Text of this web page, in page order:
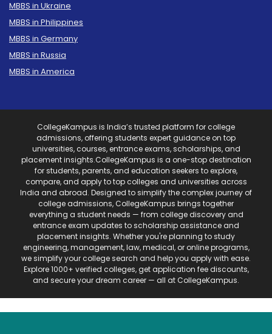
MBBS in Ukraine
MBBS in Philippines
MBBS in Germany
MBBS in Russia
MBBS in America
CollegeKampus is India’s trusted platform for college
admissions, offering students expert guidance on top
universities, courses, entrance exams, scholarships, and
placement insights.CollegeKampus is a one-stop destination
for students, parents, and education seekers to explore,
compare, and apply to top colleges and universities across
India and abroad. Designed to simplify the complex journey of
college admissions, CollegeKampus brings together
everything a student needs — from college discovery and
entrance exam updates to scholarship assistance and
placement insights. Whether you're planning to study
engineering, management, law, medical, or online programs,
we simplify your college search and help you apply with ease.
Explore 1000+ verified colleges, get application fee discounts,
and secure your dream career — all at CollegeKampus.